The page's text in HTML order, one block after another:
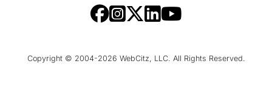
Copyright © 2004-2026 WebCitz, LLC. All Rights Reserved.